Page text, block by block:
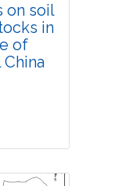
on soil
in
of